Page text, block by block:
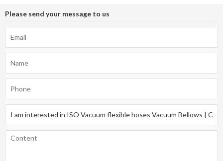
Please send your message to us